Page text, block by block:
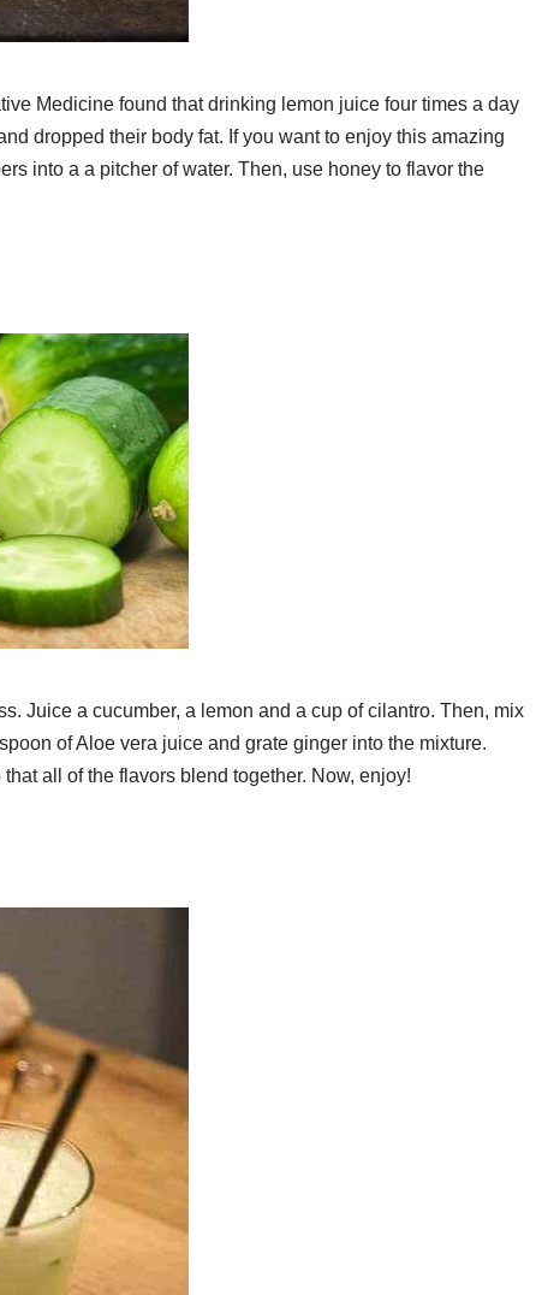
Medicine found that drinking lemon juice four times a day
dropped their body fat. If you want to enjoy this amazing
into a a pitcher of water. Then, use honey to flavor the
Juice a cucumber, a lemon and a cup of cilantro. Then, mix
of Aloe vera juice and grate ginger into the mixture.
all of the flavors blend together. Now, enjoy!